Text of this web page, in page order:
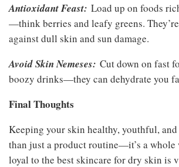
Antioxidant Feast: Load up on foods
—think berries and leafy greens.
against dull skin and sun damage.
Avoid Skin Nemeses: Cut down on fast
boozy drinks—they can dehydrate you
Final Thoughts
Keeping your skin healthy, youthful,
than just a product routine—it’s a whole
loyal to the best skincare for dry skin is